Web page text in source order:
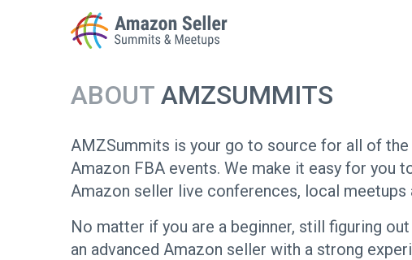
ABOUT AMZSUMMITS
AMZSummits is your go to source for all of
Amazon FBA events. We make it easy for you
Amazon seller live conferences, local meetups
No matter if you are a beginner, still figuring
an advanced Amazon seller with a strong